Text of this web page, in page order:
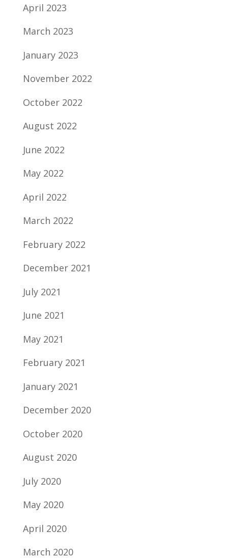
April 2023
March 2023
January 2023
November 2022
October 2022
August 2022
June 2022
May 2022
April 2022
March 2022
February 2022
December 2021
July 2021
June 2021
May 2021
February 2021
January 2021
December 2020
October 2020
August 2020
July 2020
May 2020
April 2020
March 2020